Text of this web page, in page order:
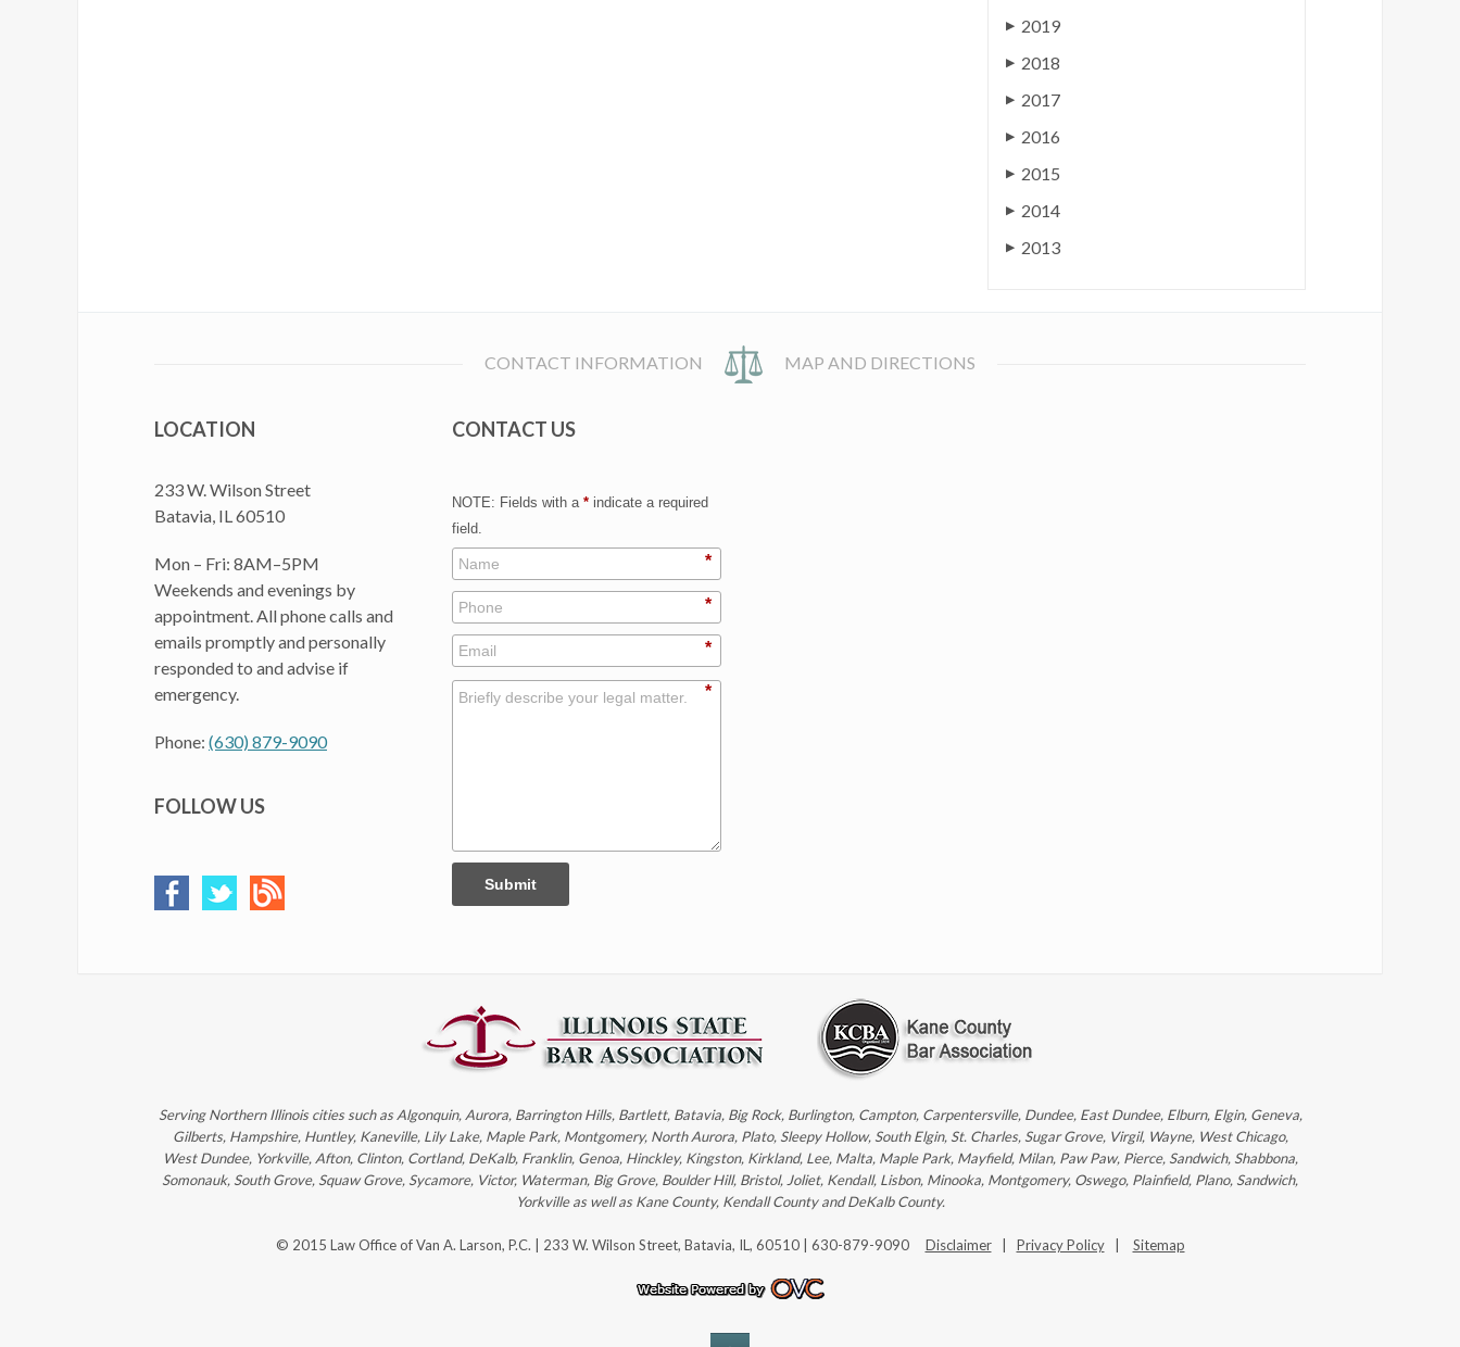
▶ 2019
▶ 2018
▶ 2017
▶ 2016
▶ 2015
▶ 2014
▶ 2013
CONTACT INFORMATION MAP AND DIRECTIONS
LOCATION
233 W. Wilson Street
Batavia, IL 60510
Mon – Fri: 8AM–5PM
Weekends and evenings by
appointment. All phone calls and
emails promptly and personally
responded to and advise if
emergency.
Phone: (630) 879-9090
FOLLOW US
CONTACT US
NOTE: Fields with a *indicate a required
field.
*
*
*
*
Submit
Serving Northern Illinois cities such as Algonquin, Aurora, Barrington Hills, Bartlett, Batavia, Big Rock, Burlington, Campton, Carpentersville, Dundee, East Dundee, Elburn, Elgin, Geneva,
Gilberts, Hampshire, Huntley, Kaneville, Lily Lake, Maple Park, Montgomery, North Aurora, Plato, Sleepy Hollow, South Elgin, St. Charles, Sugar Grove, Virgil, Wayne, West Chicago,
West Dundee, Yorkville, Afton, Clinton, Cortland, DeKalb, Franklin, Genoa, Hinckley, Kingston, Kirkland, Lee, Malta, Maple Park, Mayfield, Milan, Paw Paw, Pierce, Sandwich, Shabbona,
Somonauk, South Grove, Squaw Grove, Sycamore, Victor, Waterman, Big Grove, Boulder Hill, Bristol, Joliet, Kendall, Lisbon, Minooka, Montgomery, Oswego, Plainfield, Plano, Sandwich,
Yorkville as well as Kane County, Kendall County and DeKalb County.
© 2015 Law Office of Van A. Larson, P.C. | 233 W. Wilson Street, Batavia, IL, 60510 | 630-879-9090 Disclaimer| Privacy Policy| Sitemap